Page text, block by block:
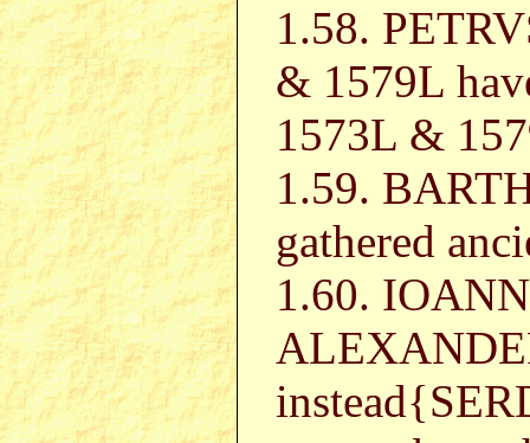
1.58.
& 1579L
1573L &
1.59.
gathered
1.60.